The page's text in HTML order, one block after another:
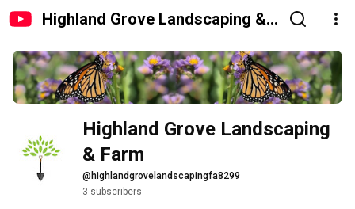
Highland Grove Landscaping &
Highland Grove Landscaping
& Farm
@highlandgrovelandscapingfa8299
3 subscribers